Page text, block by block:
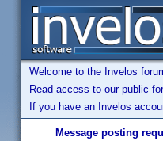
Welcome to the Invelos
Read access to our public
If you have an Invelos
Message posting